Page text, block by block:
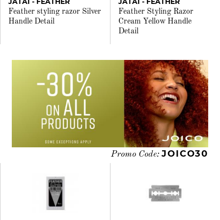
Feather styling razor Silver
Handle Detail
Feather Styling Razor
Cream Yellow Handle
Detail
Promo Code:JOICO30